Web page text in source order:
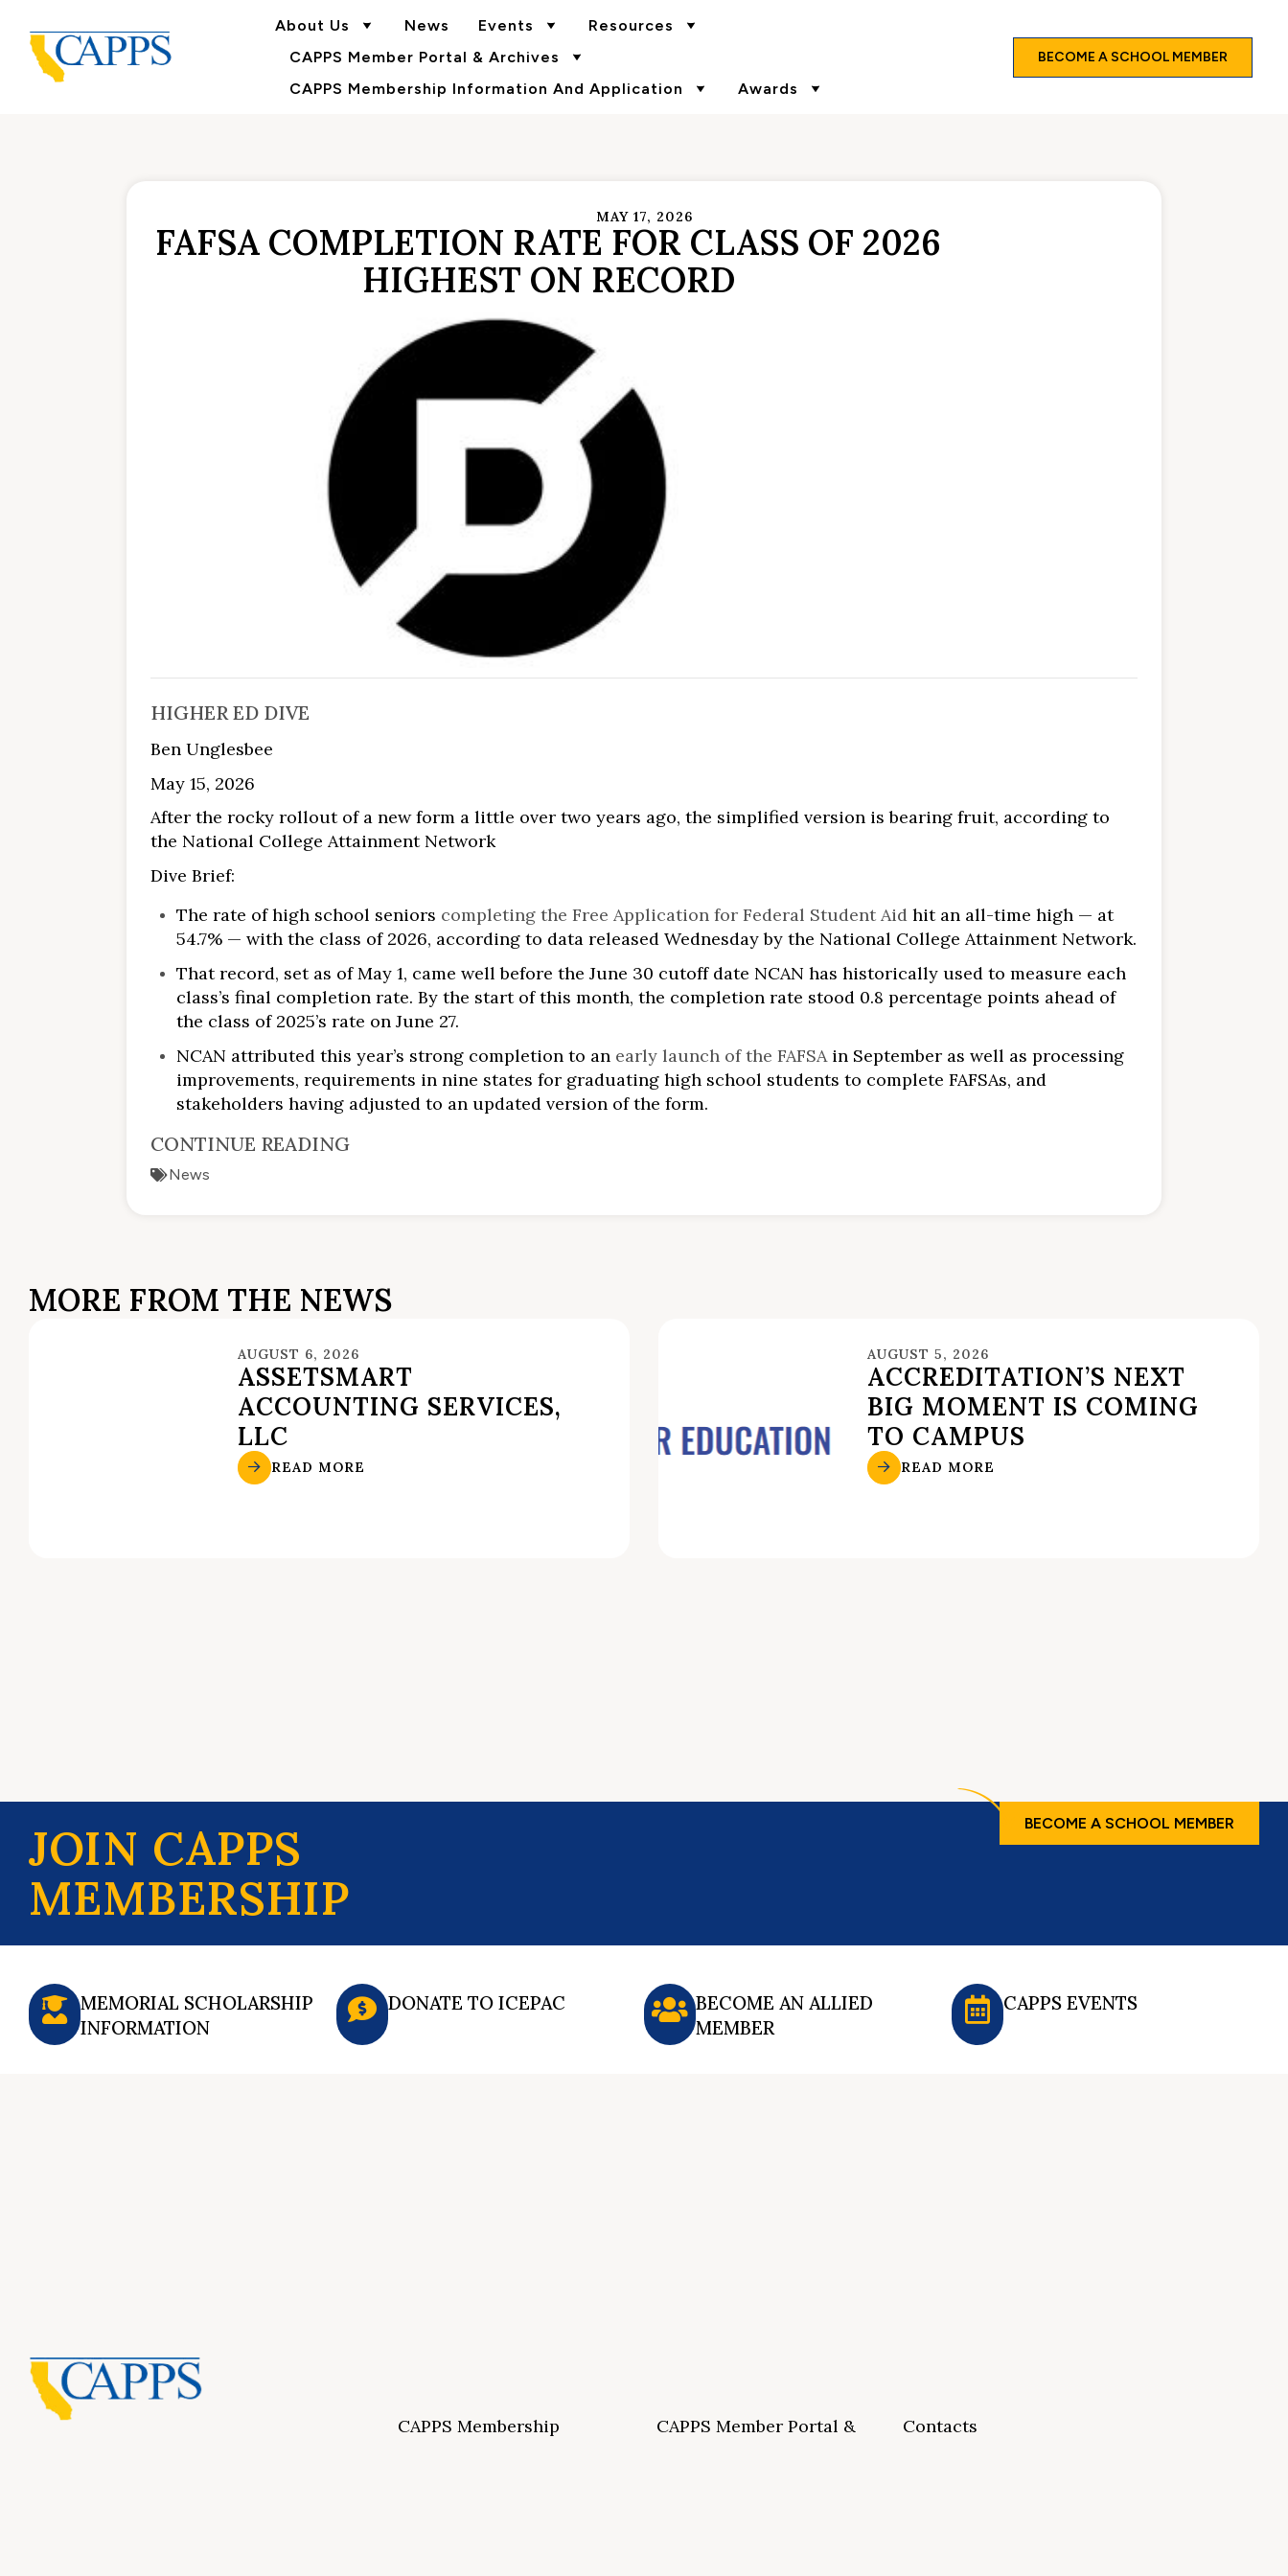
About Us News Events
Resources
CAPPS Member Portal & Archives
CAPPS Membership Information And Application
Awards
BECOME A SCHOOL MEMBER
MAY 17, 2026
FAFSA COMPLETION RATE FOR CLASS OF 2026
HIGHEST ON RECORD
HIGHER ED DIVE
Ben Unglesbee
May 15, 2026
After the rocky rollout of a new form a little over two years ago, the simplified version is bearing fruit, according to
the National College Attainment Network
Dive Brief:
The rate of high school seniors completing the Free Application for Federal Student Aid hit an all-time high — at
54.7% — with the class of 2026, according to data released Wednesday by the National College Attainment Network.
That record, set as of May 1, came well before the June 30 cutoff date NCAN has historically used to measure each
class’s final completion rate. By the start of this month, the completion rate stood 0.8 percentage points ahead of
the class of 2025’s rate on June 27.
NCAN attributed this year’s strong completion to an early launch of the FAFSAin September as well as processing
improvements, requirements in nine states for graduating high school students to complete FAFSAs, and
stakeholders having adjusted to an updated version of the form.
CONTINUE READING
News
MORE FROM THE NEWS
AUGUST 6, 2026
ASSETSMART
ACCOUNTING SERVICES,
LLC
READ MORE
AUGUST 5, 2026
ACCREDITATION’S NEXT
BIG MOMENT IS COMING
TO CAMPUS
READ MORE
JOIN CAPPS
MEMBERSHIP
BECOME A SCHOOL MEMBER
MEMORIAL SCHOLARSHIP
INFORMATION
DONATE TO ICEPAC
BECOME AN ALLIED
MEMBER
CAPPS EVENTS
CAPPS Membership
CAPPS Member Portal &
Contacts